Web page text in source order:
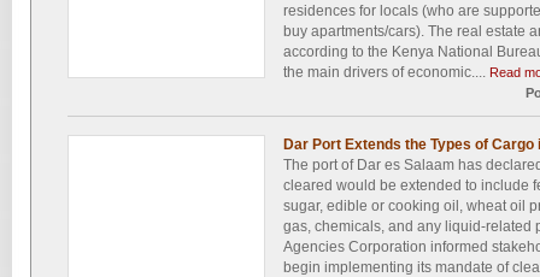
residences for locals (who are
buy apartments/cars). The real estate
according to the Kenya National
the main drivers of economic.... Read
Dar Port Extends the Types of Cargo
The port of Dar es Salaam has
cleared would be extended to include
sugar, edible or cooking oil, wheat oil
gas, chemicals, and any liquid-related
Agencies Corporation informed
begin implementing its mandate of